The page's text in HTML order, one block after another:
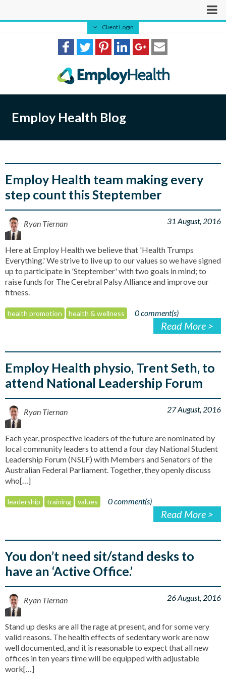
Client Login
Employ Health Blog
Employ Health team making every
step count this Steptember
Ryan Tiernan 31 August, 2016
Here at Employ Health we believe that 'Health Trumps
Everything.' We strive to live up to our values so we have signed
up to participate in 'Steptember' with two goals in mind; to
raise funds for The Cerebral Palsy Alliance and improve our
fitness.
health promotion health & wellness 0 comment(s)
Read More >
Employ Health physio, Trent Seth, to
attend National Leadership Forum
Ryan Tiernan 27 August, 2016
Each year, prospective leaders of the future are nominated by
local community leaders to attend a four day National Student
Leadership Forum (NSLF) with Members and Senators of the
Australian Federal Parliament. Together, they openly discuss
who[…]
leadership training values 0 comment(s)
Read More >
You don’t need sit/stand desks to
have an ‘Active Office.’
Ryan Tiernan 26 August, 2016
Stand up desks are all the rage at present, and for some very
valid reasons. The health effects of sedentary work are now
well documented, and it is reasonable to expect that all new
offices in ten years time will be equipped with adjustable
work[…]